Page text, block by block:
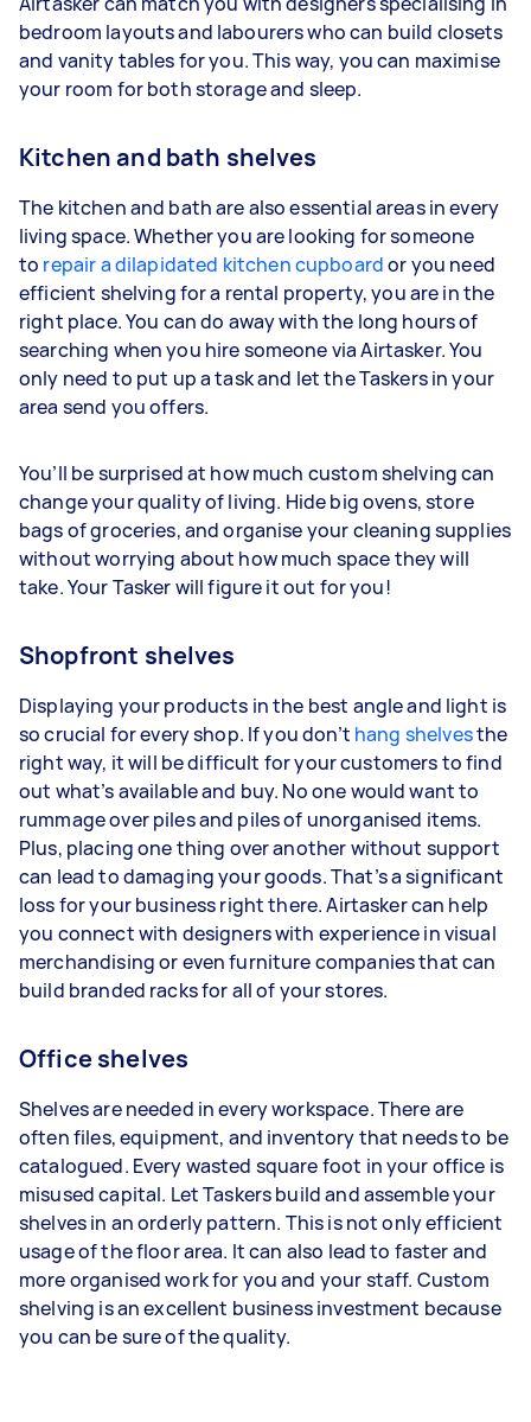
bedroom layouts and labourers who can build closets
and vanity tables for you. This way, you can maximise
your room for both storage and sleep.
Kitchen and bath shelves
The kitchen and bath are also essential areas in every
living space. Whether you are looking for someone
to repair a dilapidated kitchen cupboardor you need
efficient shelving for a rental property, you are in the
right place. You can do away with the long hours of
searching when you hire someone via Airtasker. You
only need to put up a task and let the Taskers in your
area send you offers.
You’ll be surprised at how much custom shelving can
change your quality of living. Hide big ovens, store
bags of groceries, and organise your cleaning supplies
without worrying about how much space they will
take. Your Tasker will figure it out for you!
Shopfront shelves
Displaying your products in the best angle and light is
so crucial for every shop. If you don’t hang shelvesthe
right way, it will be difficult for your customers to find
out what’s available and buy. No one would want to
rummage over piles and piles of unorganised items.
Plus, placing one thing over another without support
can lead to damaging your goods. That’s a significant
loss for your business right there. Airtasker can help
you connect with designers with experience in visual
merchandising or even furniture companies that can
build branded racks for all of your stores.
Office shelves
Shelves are needed in every workspace. There are
often files, equipment, and inventory that needs to be
catalogued. Every wasted square foot in your office is
misused capital. Let Taskers build and assemble your
shelves in an orderly pattern. This is not only efficient
usage of the floor area. It can also lead to faster and
more organised work for you and your staff. Custom
shelving is an excellent business investment because
you can be sure of the quality.